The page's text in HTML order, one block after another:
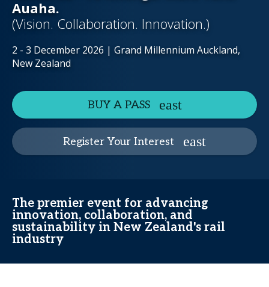
Auaha.
(Vision. Collaboration. Innovation.)
2 - 3 December 2026 | Grand Millennium Auckland,
New Zealand
BUY A PASS
Register Your Interest
The premier event for advancing
innovation, collaboration, and
sustainability in New Zealand's rail
industry